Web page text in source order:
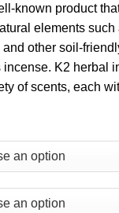
£180.00
£900.00
known product
elements such
and other soil-
incense. K2 herbal
of scents, each